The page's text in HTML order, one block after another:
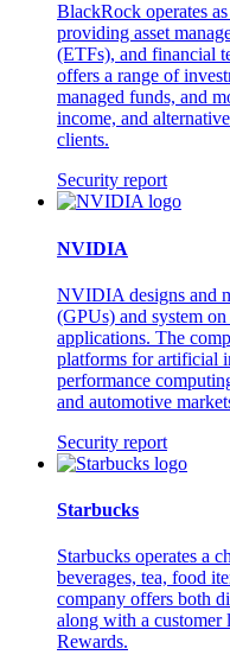
BlackRock operates
providing asset
(ETFs), and financial
offers a range of
managed funds, and
income, and
clients.
Security report
NVIDIA
NVIDIA designs and
(GPUs) and system
applications. The
platforms for artificial
performance
and automotive
Security report
Starbucks
Starbucks operates a
beverages, tea, food
company offers both
along with a customer
Rewards.